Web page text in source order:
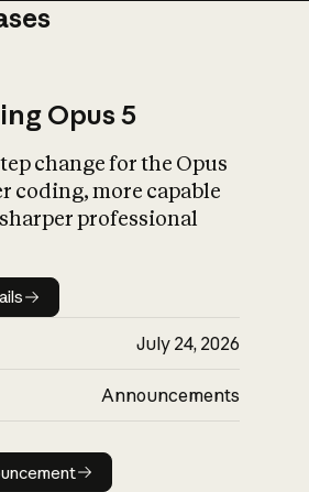
What is AI’s
impact on
Opus 5
change for the Opus
coding, more capable
professional
details
July 24, 2026
Announcements
Read announcement